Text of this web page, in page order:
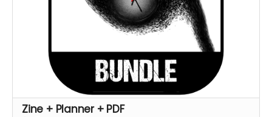
Zine + Planner + PDF